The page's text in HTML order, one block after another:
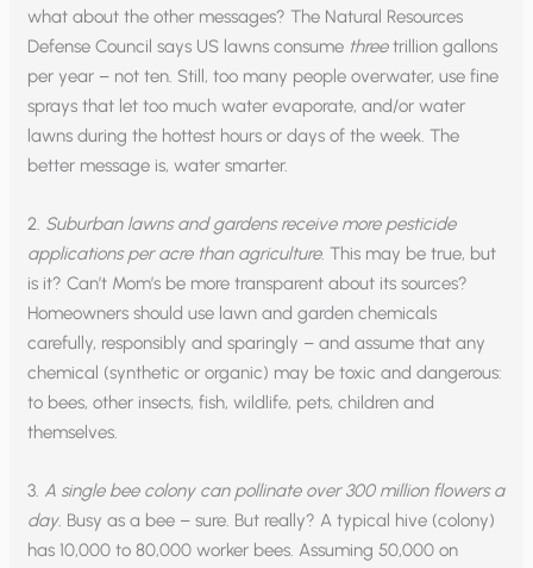
what about the other messages? The Natural Resources
Defense Council says US lawns consume threetrillion gallons
per year – not ten. Still, too many people overwater, use fine
sprays that let too much water evaporate, and/or water
lawns during the hottest hours or days of the week. The
better message is, water smarter.
2. Suburban lawns and gardens receive more pesticide
applications per acre than agriculture. This may be true, but
is it? Can’t Mom’s be more transparent about its sources?
Homeowners should use lawn and garden chemicals
carefully, responsibly and sparingly – and assume that any
chemical (synthetic or organic) may be toxic and dangerous:
to bees, other insects, fish, wildlife, pets, children and
themselves.
3. A single bee colony can pollinate over 300 million flowers a
day. Busy as a bee – sure. But really? A typical hive (colony)
has 10,000 to 80,000 worker bees. Assuming 50,000 on